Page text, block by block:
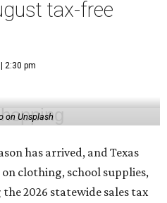
tax-free
2:30 pm
on Unsplash
has arrived, and Texas
on clothing, school supplies,
2026 statewide sales tax